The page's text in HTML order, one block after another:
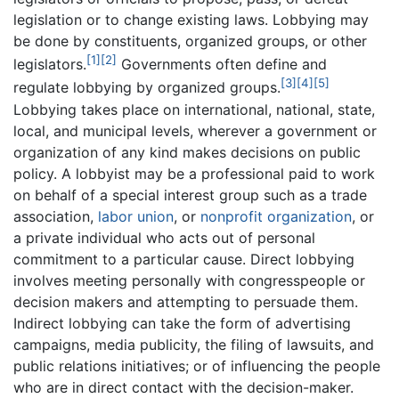
legislation or to change existing laws. Lobbying may
be done by constituents, organized groups, or other
legislators.[1] [2] Governments often define and
regulate lobbying by organized groups.[3] [4] [5]
Lobbying takes place on international, national, state,
local, and municipal levels, wherever a government or
organization of any kind makes decisions on public
policy. A lobbyist may be a professional paid to work
on behalf of a special interest group such as a trade
association, labor union, or nonprofit organization, or
a private individual who acts out of personal
commitment to a particular cause. Direct lobbying
involves meeting personally with congresspeople or
decision makers and attempting to persuade them.
Indirect lobbying can take the form of advertising
campaigns, media publicity, the filing of lawsuits, and
public relations initiatives; or of influencing the people
who are in direct contact with the decision-maker.